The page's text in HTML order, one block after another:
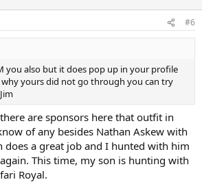
#6
you also but it does pop up in your profile
yours did not go through you can try
are sponsors here that outfit in
of any besides Nathan Askew with
does a great job and I hunted with him
This time, my son is hunting with
Royal.